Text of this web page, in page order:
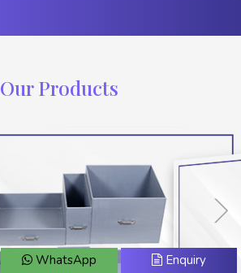
Our Products
WhatsApp Enquiry